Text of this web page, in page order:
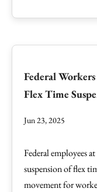
Federal
Flex Time
Jun 23, 2025
Federal employees
suspension of flex
movement for